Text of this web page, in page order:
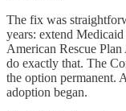
The fix was
years: extend
American Rescue
do exactly that. The
the option permanent.
adoption began.